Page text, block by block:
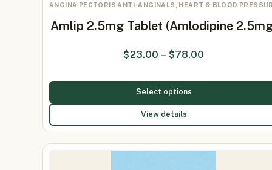
ANGINA PECTORIS ANTI-ANGINALS, HEART & BLOOD
Amlip 2.5mg Tablet (Amlodipine
$23.00 – $78.00
Select options
View details